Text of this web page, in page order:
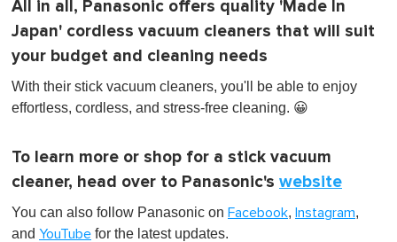
All in all, Panasonic offers quality 'Made In
Japan' cordless vacuum cleaners that will suit
your budget and cleaning needs
With their stick vacuum cleaners, you'll be able to enjoy
effortless, cordless, and stress-free cleaning. 😀
To learn more or shop for a stick vacuum
cleaner, head over to Panasonic's website
You can also follow Panasonic on Facebook, Instagram,
and YouTube for the latest updates.